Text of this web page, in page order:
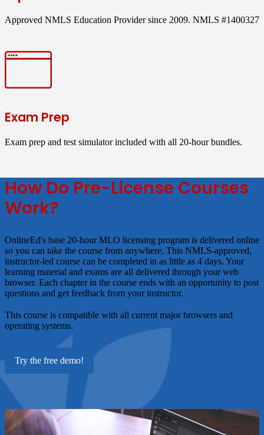
Approved NMLS Education Provider since 2009. NMLS #1400327
Exam Prep
Exam prep and test simulator included with all 20-hour bundles.
How Do Pre-License Courses
Work?
OnlineEd's base 20-hour MLO licensing program is delivered online
so you can take the course from anywhere. This NMLS-approved,
instructor-led course can be completed in as little as 4 days. Your
learning material and exams are all delivered through your web
browser. Each chapter in the course ends with an opportunity to post
questions and get feedback from your instructor.
This course is compatible with all current major browsers and
operating systems.
Try the free demo!